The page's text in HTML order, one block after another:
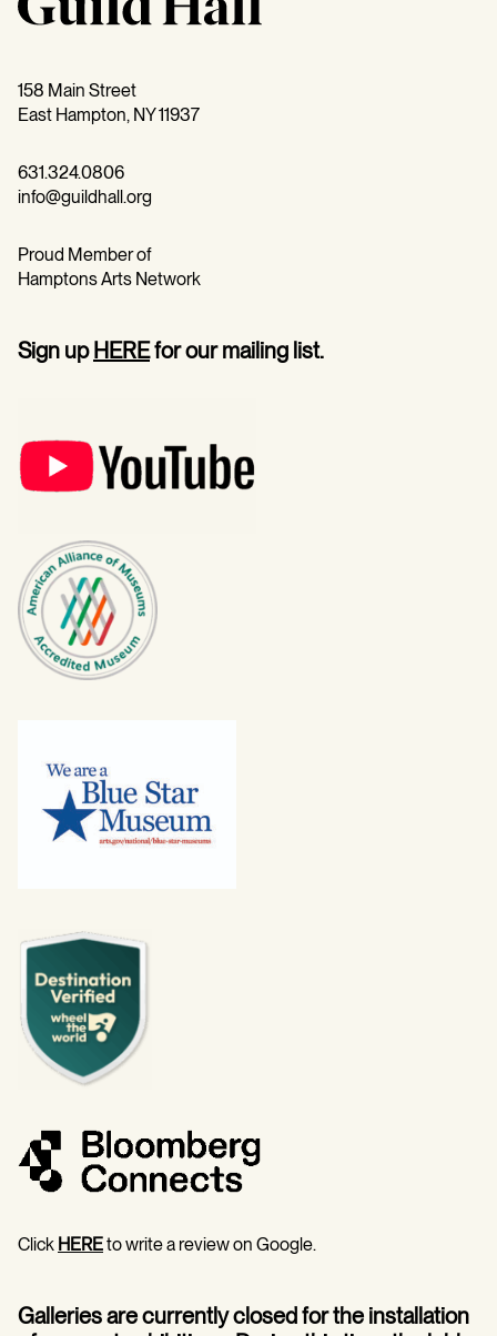
158 Main Street
East Hampton, NY 11937
631.324.0806
info@guildhall.org
Proud Member of
Hamptons Arts Network
Sign up HEREfor our mailing list.
Click HEREto write a review on Google.
Galleries are currently closed for the installation